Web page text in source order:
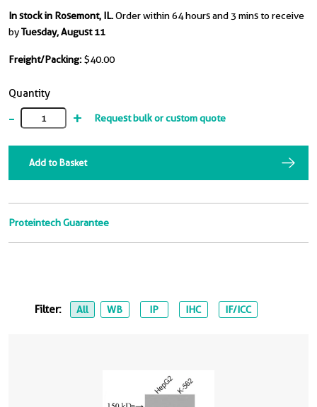
In stock in Rosemont, IL.Order within 64 hours and 3 mins to receive
byTuesday, August 11
Freight/Packing: $40.00
Quantity
- + Request bulk or custom quote
Add to Basket
Proteintech Guarantee
Filter: All WB IP IHC IF/ICC